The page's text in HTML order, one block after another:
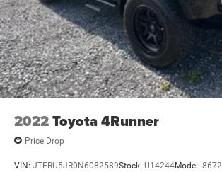
2022Toyota 4Runner
Price Drop
VIN: JTERU5JR0N6082589Stock: U14244Model: 8672